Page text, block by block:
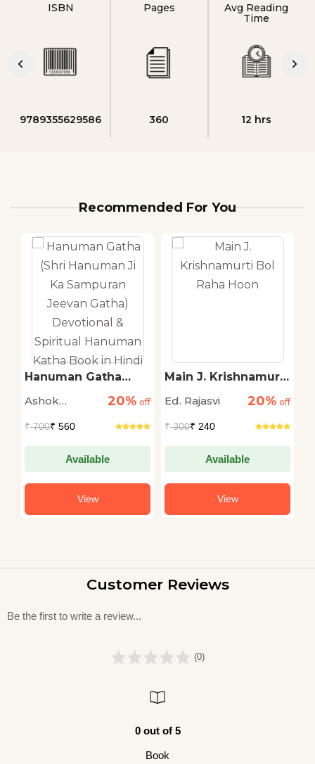
ISBN
9789355629586
Pages
360
Avg Reading
Time
12 hrs
Recommended For You
Hanuman Gatha
Sampuran Jeevan
Spiritual Hanuman
Katha Book in Hindi
Ashok
20% off
₹700₹ 560
Available
View
Main J. Krishnamurti
Ed. Rajasvi
20% off
₹300₹ 240
Available
View
Customer Reviews
Be the first to write a review...
(0)
0 out of 5
Book